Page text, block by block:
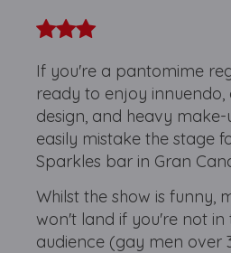
If you're a pantomime
ready to enjoy innuendo,
design, and heavy
easily mistake the stage
Sparkles bar in Gran
Whilst the show is funny,
won't land if you're not in
audience (gay men over